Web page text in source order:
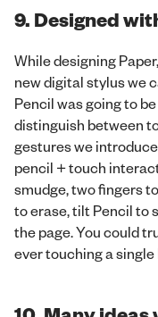
9. Designed
While designing
new digital stylus we
Pencil was going to
distinguish between
gestures we
pencil + touch
smudge, two fingers
to erase, tilt Pencil to
the page. You could
ever touching a